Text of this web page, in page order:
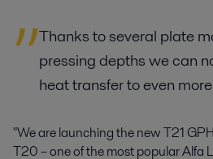
Thanks to several plate
pressing depths we can
heat transfer to even
"We are launching the new T21
T20 – one of the most popular Alfa